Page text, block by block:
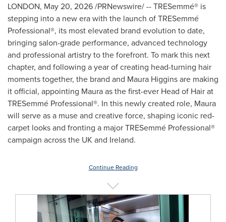
LONDON, May 20, 2026/PRNewswire/ -- TRESemmé® is
stepping into a new era with the launch of TRESemmé
Professional®, its most elevated brand evolution to date,
bringing salon-grade performance, advanced technology
and professional artistry to the forefront. To mark this next
chapter, and following a year of creating head-turning hair
moments together, the brand and Maura Higgins are making
it official, appointing Maura as the first-ever Head of Hair at
TRESemmé Professional®. In this newly created role, Maura
will serve as a muse and creative force, shaping iconic red-
carpet looks and fronting a major TRESemmé Professional®
campaign across the UK and Ireland.
Continue Reading